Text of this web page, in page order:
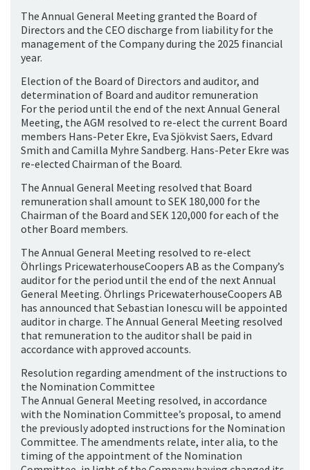
The Annual General Meeting granted the Board of
Directors and the CEO discharge from liability for the
management of the Company during the 2025 financial
year.
Election of the Board of Directors and auditor, and
determination of Board and auditor remuneration
For the period until the end of the next Annual General
Meeting, the AGM resolved to re-elect the current Board
members Hans-Peter Ekre, Eva Sjökvist Saers, Edvard
Smith and Camilla Myhre Sandberg. Hans-Peter Ekre was
re-elected Chairman of the Board.
The Annual General Meeting resolved that Board
remuneration shall amount to SEK 180,000 for the
Chairman of the Board and SEK 120,000 for each of the
other Board members.
The Annual General Meeting resolved to re-elect
Öhrlings PricewaterhouseCoopers AB as the Company’s
auditor for the period until the end of the next Annual
General Meeting. Öhrlings PricewaterhouseCoopers AB
has announced that Sebastian Ionescu will be appointed
auditor in charge. The Annual General Meeting resolved
that remuneration to the auditor shall be paid in
accordance with approved accounts.
Resolution regarding amendment of the instructions to
the Nomination Committee
The Annual General Meeting resolved, in accordance
with the Nomination Committee’s proposal, to amend
the previously adopted instructions for the Nomination
Committee. The amendments relate, inter alia, to the
timing of the appointment of the Nomination